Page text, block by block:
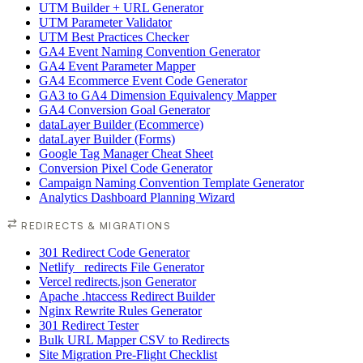
UTM Builder + URL Generator
UTM Parameter Validator
UTM Best Practices Checker
GA4 Event Naming Convention Generator
GA4 Event Parameter Mapper
GA4 Ecommerce Event Code Generator
GA3 to GA4 Dimension Equivalency Mapper
GA4 Conversion Goal Generator
dataLayer Builder (Ecommerce)
dataLayer Builder (Forms)
Google Tag Manager Cheat Sheet
Conversion Pixel Code Generator
Campaign Naming Convention Template Generator
Analytics Dashboard Planning Wizard
REDIRECTS & MIGRATIONS
301 Redirect Code Generator
Netlify _redirects File Generator
Vercel redirects.json Generator
Apache .htaccess Redirect Builder
Nginx Rewrite Rules Generator
301 Redirect Tester
Bulk URL Mapper CSV to Redirects
Site Migration Pre-Flight Checklist